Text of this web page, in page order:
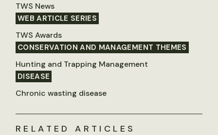
TWS News
WEB ARTICLE SERIES
TWS Awards
CONSERVATION AND MANAGEMENT THEMES
Hunting and Trapping Management
DISEASE
Chronic wasting disease
RELATED ARTICLES